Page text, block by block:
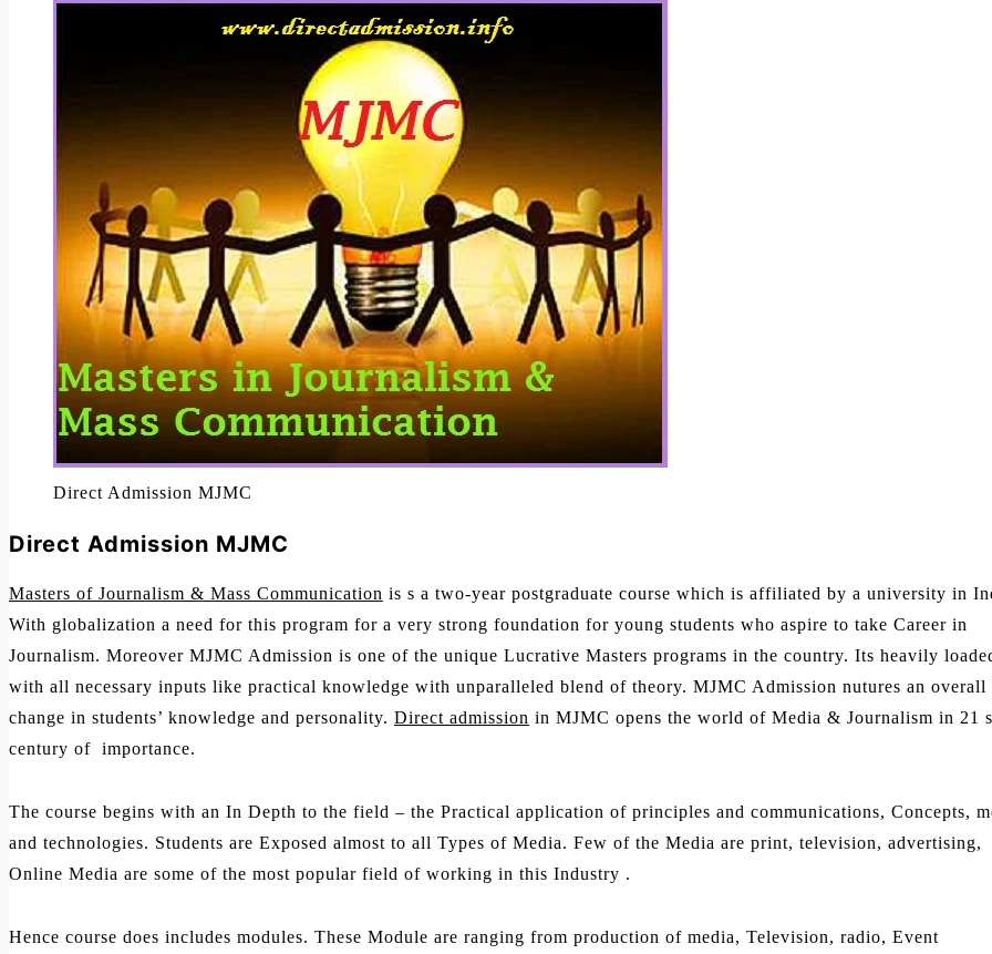
Direct Admission MJMC
Direct Admission MJMC
Masters of Journalism & Mass Communication is s a two-year postgraduate course which is affiliated by a university in
With globalization a need for this program for a very strong foundation for young students who aspire to take Career in
Journalism. Moreover MJMC Admission is one of the unique Lucrative Masters programs in the country. Its heavily
with all necessary inputs like practical knowledge with unparalleled blend of theory. MJMC Admission nutures an overall
change in students’ knowledge and personality. Direct admission in MJMC opens the world of Media & Journalism in 21
century of importance.
The course begins with an In Depth to the field – the Practical application of principles and communications, Concepts,
and technologies. Students are Exposed almost to all Types of Media. Few of the Media are print, television, advertising,
Online Media are some of the most popular field of working in this Industry .
Hence course does includes modules. These Module are ranging from production of media, Television, radio, Event